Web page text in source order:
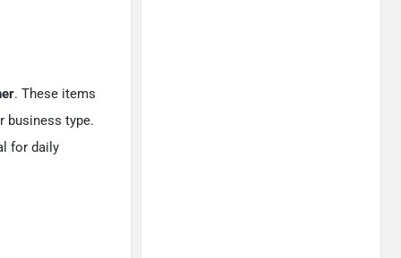
. These items
business type.
for daily